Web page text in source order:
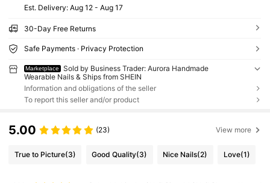
​Est. Delivery: Aug 12 - Aug 17
30-Day Free Returns
Safe Payments · Privacy Protection
Marketplace
Sold by Business Trader: Aurora Handmade
Wearable Nails & Ships from SHEIN
Information and obligations of the seller
To report this seller and/or product
5.00 (23) View more
True to Picture(3) Good Quality(3) Nice Nails(2) Love(1)